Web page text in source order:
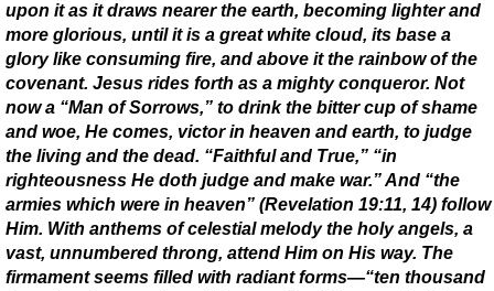
upon it as it draws nearer the earth, becoming lighter and
more glorious, until it is a great white cloud, its base a
glory like consuming fire, and above it the rainbow of the
covenant. Jesus rides forth as a mighty conqueror. Not
now a “Man of Sorrows,” to drink the bitter cup of shame
and woe, He comes, victor in heaven and earth, to judge
the living and the dead. “Faithful and True,” “in
righteousness He doth judge and make war.” And “the
armies which were in heaven” (Revelation 19:11, 14) follow
Him. With anthems of celestial melody the holy angels, a
vast, unnumbered throng, attend Him on His way. The
firmament seems filled with radiant forms—“ten thousand